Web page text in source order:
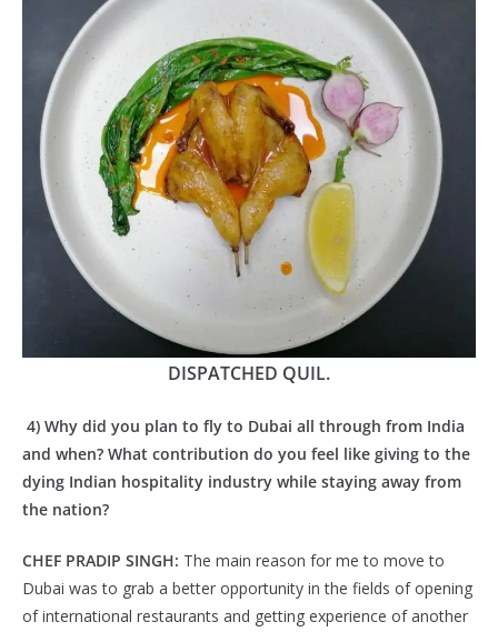
DISPATCHED QUIL.
4) Why did you plan to fly to Dubai all through from India
and when? What contribution do you feel like giving to the
dying Indian hospitality industry while staying away from
the nation?
CHEF PRADIP SINGH: The main reason for me to move to
Dubai was to grab a better opportunity in the fields of opening
of international restaurants and getting experience of another